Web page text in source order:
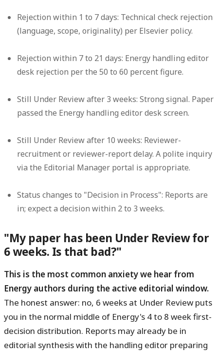
Rejection within 1 to 7 days: Technical check rejection
(language, scope, originality) per Elsevier policy.
Rejection within 7 to 21 days: Energy handling editor
desk rejection per the 50 to 60 percent figure.
Still Under Review after 3 weeks: Strong signal. Paper
passed the Energy handling editor desk screen.
Still Under Review after 10 weeks: Reviewer-
recruitment or reviewer-report delay. A polite inquiry
via the Editorial Manager portal is appropriate.
Status changes to "Decision in Process": Reports are
in; expect a decision within 2 to 3 weeks.
"My paper has been Under Review for
6 weeks. Is that bad?"
This is the most common anxiety we hear from
Energy authors during the active editorial window.
The honest answer: no, 6 weeks at Under Review puts
you in the normal middle of Energy's 4 to 8 week first-
decision distribution. Reports may already be in
editorial synthesis with the handling editor preparing